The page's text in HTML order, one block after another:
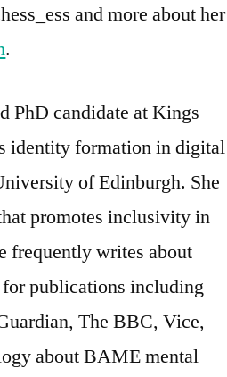
and more about her
.
PhD candidate at Kings
identity formation in digital
of Edinburgh. She
promotes inclusivity in
frequently writes about
publications including
The BBC, Vice,
about BAME mental